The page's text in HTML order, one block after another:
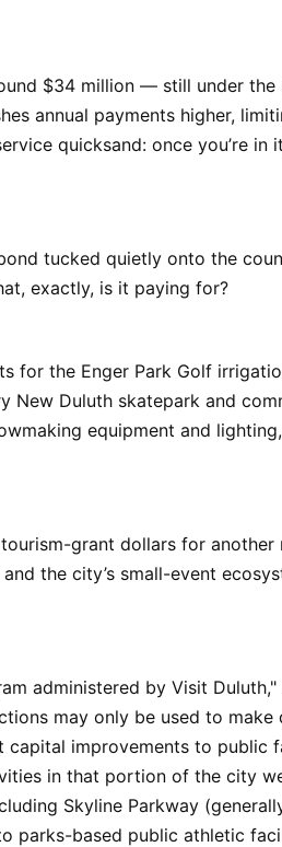
$34 million — still under the
annual payments higher,
quicksand: once you’re in
tucked quietly onto the
exactly, is it paying for?
for the Enger Park Golf
New Duluth skatepark and
equipment and
grant dollars for another
the city’s small-event
administered by Visit Duluth,"
may only be used to make
capital improvements to public
in that portion of the city
Skyline Parkway
parks-based public athletic